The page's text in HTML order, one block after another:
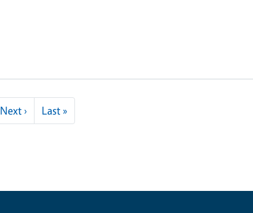
Next ›Next page
Last »Last page